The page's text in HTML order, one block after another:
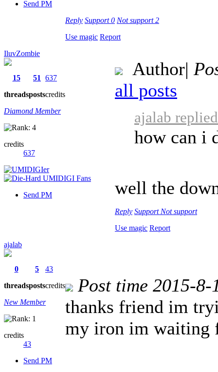
Send PM
Reply Support0 Not support2
Use magic Report
IluvZombie
15
threads
51
posts
637
credits
Diamond Member
credits
637
Send PM
Author|
all posts
ajalab
how can i
well the
Reply Support Not support
Use magic Report
ajalab
0
threads
5
posts
43
credits
New Member
credits
43
Send PM
Post time 2015-
thanks friend im
my iron im waiting